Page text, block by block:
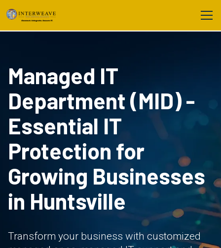
Managed IT
Department (MID) -
Essential IT
Protection for
Growing Businesses
in Huntsville
Transform your business with customized